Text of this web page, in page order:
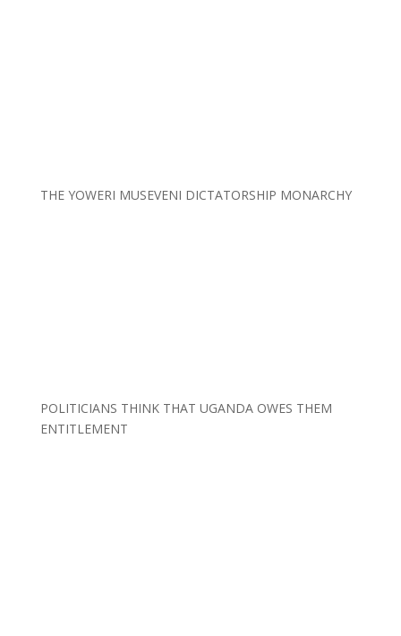
THE YOWERI MUSEVENI DICTATORSHIP MONARCHY
POLITICIANS THINK THAT UGANDA OWES THEM
ENTITLEMENT